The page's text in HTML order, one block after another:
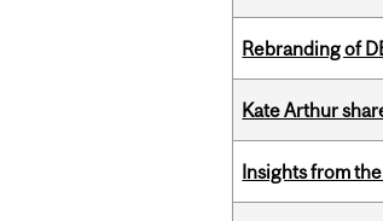
Rebranding of
Kate Arthur
Insights from